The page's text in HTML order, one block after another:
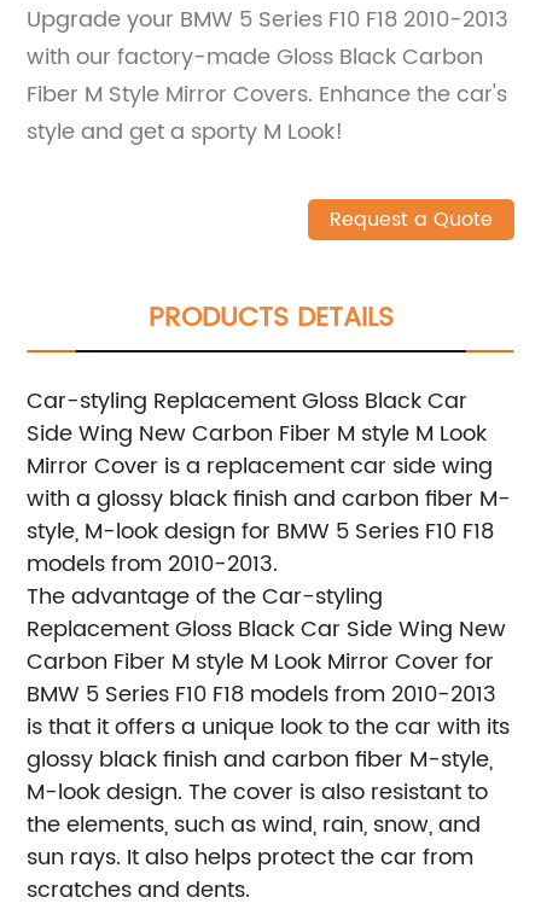
Upgrade your BMW 5 Series F10 F18 2010-2013
with our factory-made Gloss Black Carbon
Fiber M Style Mirror Covers. Enhance the car's
style and get a sporty M Look!
Request a Quote
PRODUCTS DETAILS
Car-styling Replacement Gloss Black Car
Side Wing New Carbon Fiber M style M Look
Mirror Cover is a replacement car side wing
with a glossy black finish and carbon fiber M-
style, M-look design for BMW 5 Series F10 F18
models from 2010-2013.
The advantage of the Car-styling
Replacement Gloss Black Car Side Wing New
Carbon Fiber M style M Look Mirror Cover for
BMW 5 Series F10 F18 models from 2010-2013
is that it offers a unique look to the car with its
glossy black finish and carbon fiber M-style,
M-look design. The cover is also resistant to
the elements, such as wind, rain, snow, and
sun rays. It also helps protect the car from
scratches and dents.